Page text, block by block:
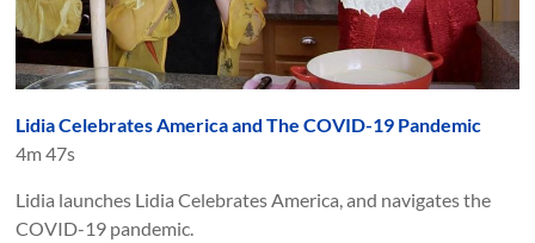
Lidia Celebrates America and The COVID-19 Pandemic
4m 47s
Lidia launches Lidia Celebrates America, and navigates the
COVID-19 pandemic.